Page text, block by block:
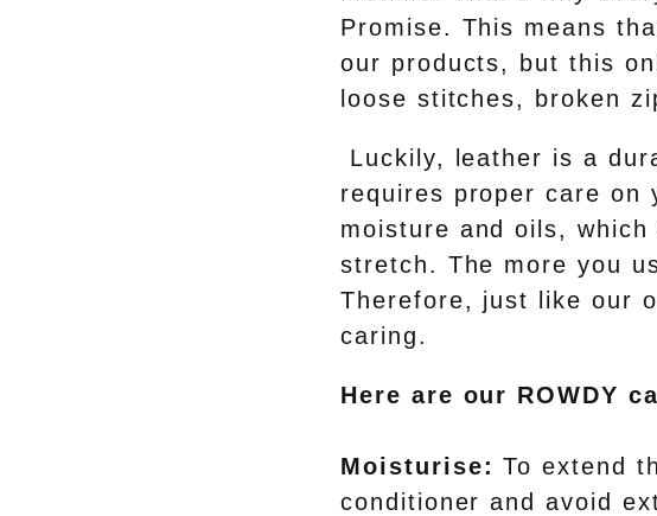
Promise. This means
our products, but this
loose stitches, broken
Luckily, leather is a
requires proper care on
moisture and oils,
stretch. The more you
Therefore, just like our
caring.
Here are our ROWDY
Moisturise:To extend
conditioner and avoid